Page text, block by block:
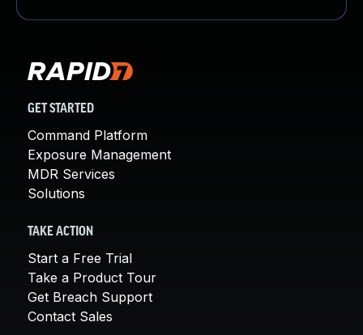
GET STARTED
Command Platform
Exposure Management
MDR Services
Solutions
TAKE ACTION
Start a Free Trial
Take a Product Tour
Get Breach Support
Contact Sales